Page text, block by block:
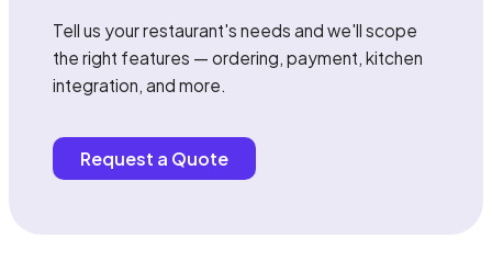
Tell us your restaurant's needs and we'll scope
the right features — ordering, payment, kitchen
integration, and more.
Request a Quote